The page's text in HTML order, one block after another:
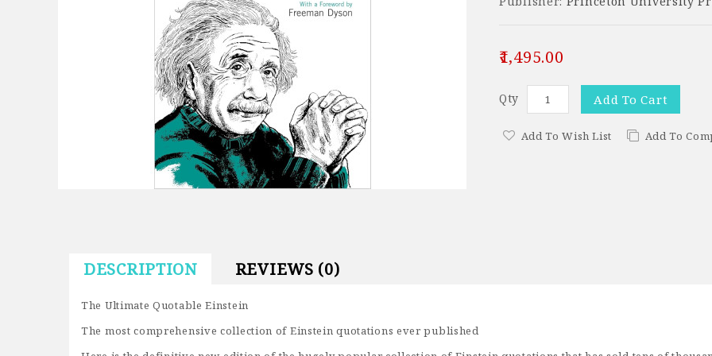
₹1,495.00
Qty Add To Cart
Add To Wish List Add To
DESCRIPTION REVIEWS (0)
The Ultimate Quotable Einstein
The most comprehensive collection of Einstein quotations ever published